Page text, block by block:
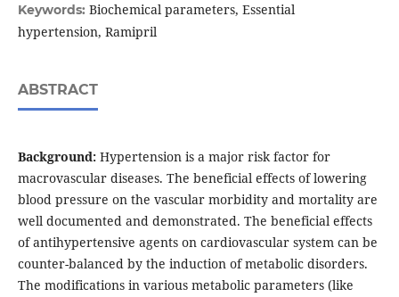
Keywords: Biochemical parameters, Essential
hypertension, Ramipril
ABSTRACT
Background:Hypertension is a major risk factor for
macrovascular diseases. The beneficial effects of lowering
blood pressure on the vascular morbidity and mortality are
well documented and demonstrated. The beneficial effects
of antihypertensive agents on cardiovascular system can be
counter-balanced by the induction of metabolic disorders.
The modifications in various metabolic parameters (like